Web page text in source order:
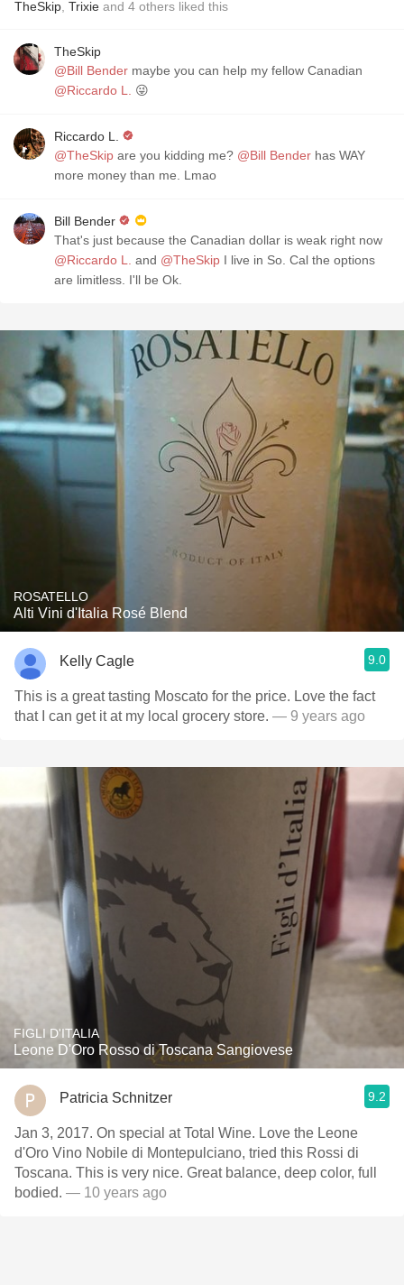
TheSkip Trixie and 4 others liked this
TheSkip
@Bill Bender maybe you can help my fellow Canadian
@Riccardo L.
😜
Riccardo L.
@TheSkip are you kidding me? @Bill Bender has WAY
more money than me. Lmao
Bill Bender
That's just because the Canadian dollar is weak right now
@Riccardo L.
and @TheSkip I live in So. Cal the options
are limitless. I'll be Ok.
ROSATELLO
Alti Vini d'Italia Rosé Blend
Kelly Cagle 9.0
This is a great tasting Moscato for the price. Love the fact
that I can get it at my local grocery store. — 9 years ago
FIGLI D'ITALIA
Leone D'Oro Rosso di Toscana Sangiovese
Patricia Schnitzer 9.2
Jan 3, 2017. On special at Total Wine. Love the Leone
d'Oro Vino Nobile di Montepulciano, tried this Rossi di
Toscana. This is very nice. Great balance, deep color, full
bodied. — 10 years ago